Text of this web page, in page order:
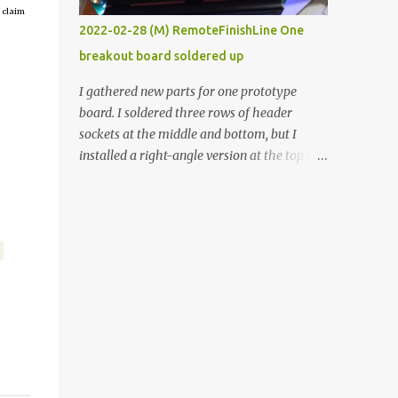
claim
vide oven. Enough background. ----------
Off-the-shelf temperature controllers had
not been considered for this project because
they were assumed to all be of industrial
quality and prohibitively expensive.
Contrary to that assumption a light-duty
temperature controller with display,
2022-02-28 (M) RemoteFinishLine One
breakout board soldered up
I gathered new parts for one prototype
board. I soldered three rows of header
sockets at the middle and bottom, but I
installed a right-angle version at the top so I